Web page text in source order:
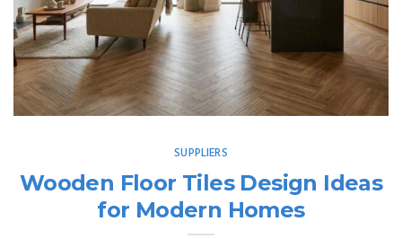
SUPPLIERS
Wooden Floor Tiles Design Ideas
for Modern Homes